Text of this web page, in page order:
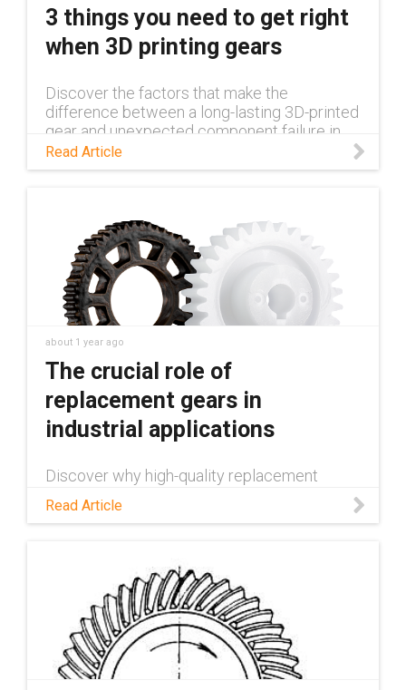
3 things you need to get right
when 3D printing gears
Discover the factors that make the
difference between a long-lasting 3D-printed
gear and unexpected component failure in
this blog.
Read Article
about 1 year ago
The crucial role of
replacement gears in
industrial applications
Discover why high-quality replacement
Learn about production methods, common
Read Article